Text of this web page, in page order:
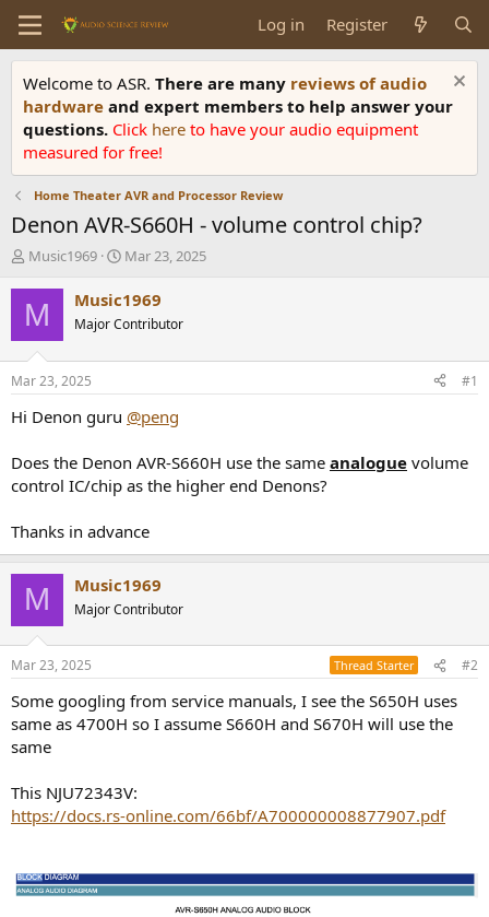
Log in Register
Welcome to ASR. There are many reviews of audio
hardware and expert members to help answer your
questions. Click here to have your audio equipment
measured for free!
Home Theater AVR and Processor Review
Denon AVR-S660H - volume control chip?
T
r
e
d
t
a
e
r
Music1969
S
a
t
t
e
Mar 23, 2025
M Music1969
Major Contributor
Mar 23, 2025 #1
Hi Denon guru @peng
Does the Denon AVR-S660H use the same analogue volume
control IC/chip as the higher end Denons?
Thanks in advance
M Music1969
Major Contributor
Mar 23, 2025 Thread Starter #2
Some googling from service manuals, I see the S650H uses
same as 4700H so I assume S660H and S670H will use the
same
This NJU72343V:
https://docs.rs-online.com/66bf/A700000008877907.pdf